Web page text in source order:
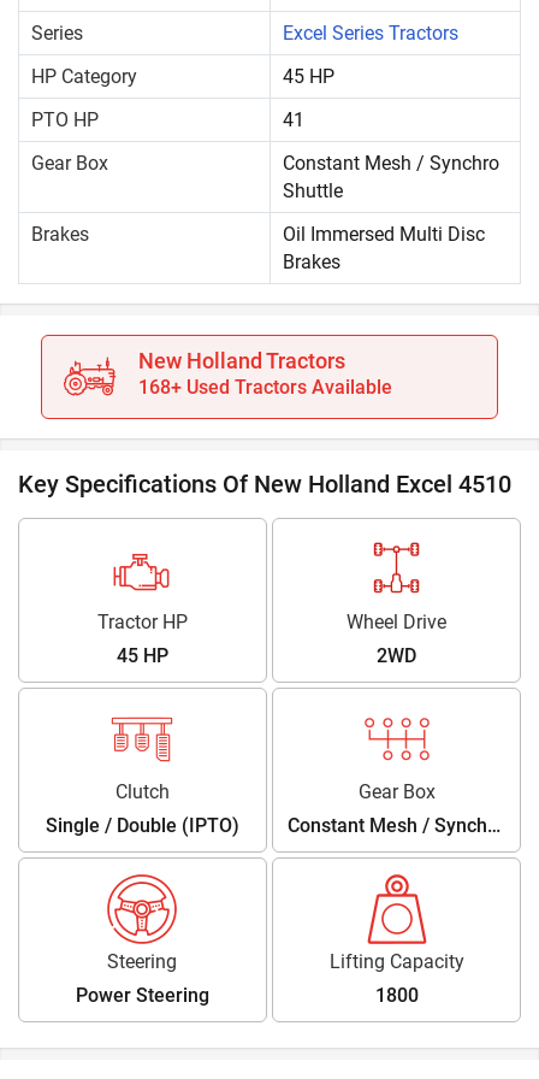
Series
Excel Series Tractors
HP Category
45 HP
PTO HP
41
Gear Box
Constant Mesh / Synchro
Shuttle
Brakes
Oil Immersed Multi Disc
Brakes
New Holland Tractors
168+ Used Tractors Available
Key Specifications Of New Holland Excel 4510
Tractor HP
45 HP
Wheel Drive
2WD
Clutch
Single / Double (IPTO)
Gear Box
Constant Mesh / Synchro
Shuttle
Steering
Power Steering
Lifting Capacity
1800